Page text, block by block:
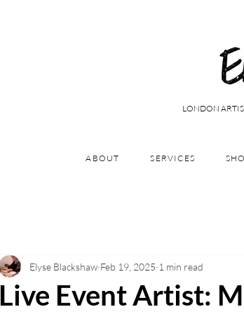
LONDON
ABOUT SERVICES
Live Event Artist:
Elyse Blackshaw Feb 19, 2025 1 min read